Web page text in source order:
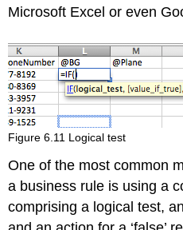
Microsoft Excel or even
Figure 6.11 Logical test
One of the most common
a business rule is using a
comprising a logical test,